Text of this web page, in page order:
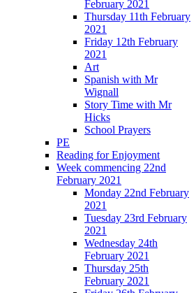
February 2021
Thursday 11th February
2021
Friday 12th February
2021
Art
Spanish with Mr
Wignall
Story Time with Mr
Hicks
School Prayers
PE
Reading for Enjoyment
Week commencing 22nd
February 2021
Monday 22nd February
2021
Tuesday 23rd February
2021
Wednesday 24th
February 2021
Thursday 25th
February 2021